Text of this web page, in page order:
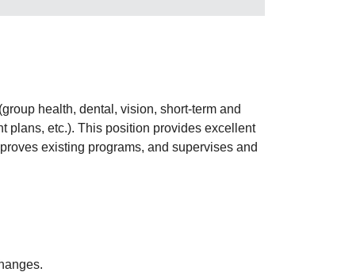
health, dental, vision, short-term and
plans, etc.). This position provides excellent
existing programs, and supervises and